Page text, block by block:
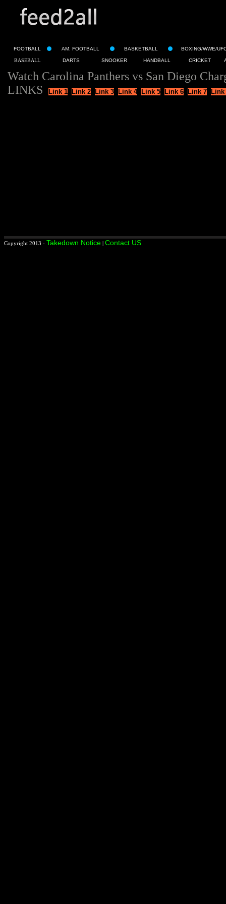
FOOTBALL AM. FOOTBALL BASKETBALL BOXING/WWE/
BASEBALL DARTS SNOOKER HANDBALL CRICKET
Watch Carolina Panthers vs San Diego
LINKS
Link 1 Link 2 Link 3 Link 4 Link 5 Link 6 Link 7 Link
Copyright 2013 - Takedown Notice | Contact US